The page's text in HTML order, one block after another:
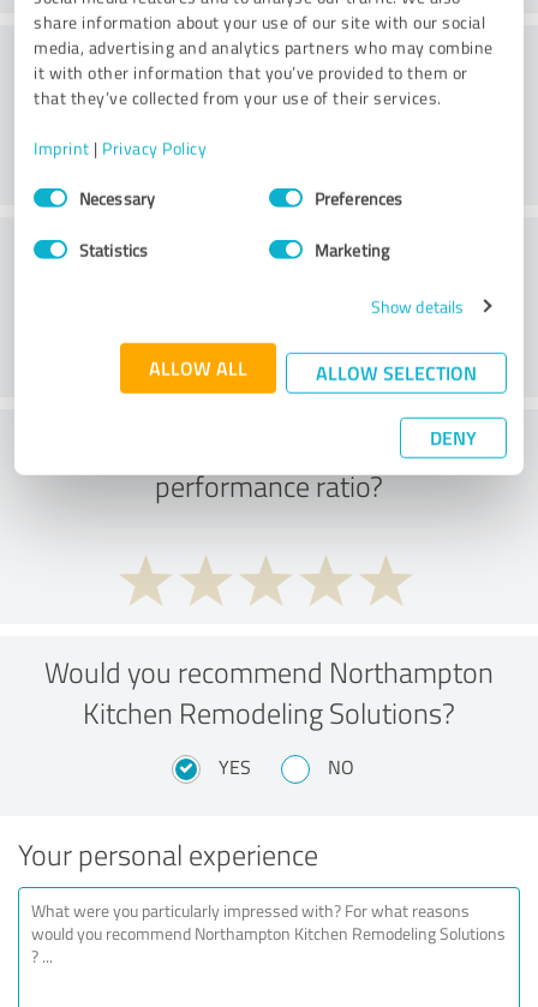
share information about your use of our site with our social
media, advertising and analytics partners who may combine
it with other information that you’ve provided to them or
that they’ve collected from your use of their services.
Imprint | Privacy Policy
Consent
SelectionNecessary Preferences
Statistics Marketing
Show details
ALLOW ALL ALLOW SELECTION
DENY
Consulting
Customer service
What do you think of the price to
performance ratio?
Would you recommend Northampton
Kitchen Remodeling Solutions?
YES NO
Your personal experience